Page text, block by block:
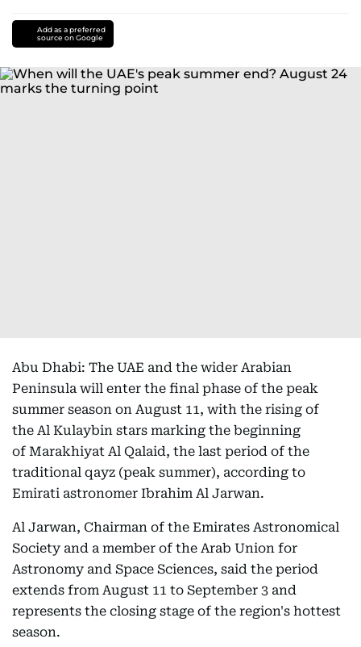
Add as a preferred
source on Google
Abu Dhabi: The UAE and the wider Arabian
Peninsula will enter the final phase of the peak
summer season on August 11, with the rising of
the Al Kulaybin stars marking the beginning
of Marakhiyat Al Qalaid, the last period of the
traditional qayz (peak summer), according to
Emirati astronomer Ibrahim Al Jarwan.
Al Jarwan, Chairman of the Emirates Astronomical
Society and a member of the Arab Union for
Astronomy and Space Sciences, said the period
extends from August 11 to September 3 and
represents the closing stage of the region's hottest
season.